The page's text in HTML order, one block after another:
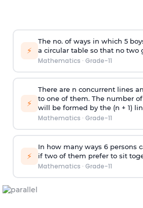
⚡
The no. of ways in which 5
a circular table so that no two
Mathematics · Grade-11
⚡
There are n concurrent lines
to one of them. The number
will be formed by the (n + 1)
Mathematics · Grade-11
⚡
In how many ways 6 persons
if two of them prefer to sit
Mathematics · Grade-11